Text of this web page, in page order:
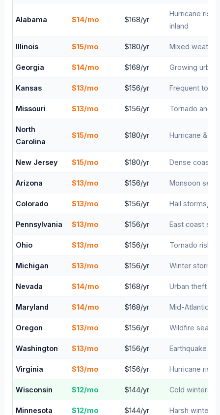
Alabama $14/mo $168/yr
Hurricane risk
inland
Illinois $15/mo $180/yr Mixed
Georgia $14/mo $168/yr Growing
Kansas $13/mo $156/yr Frequent
Missouri $13/mo $156/yr Tornado and
North
Carolina
$15/mo $180/yr Hurricane &
New Jersey $15/mo $180/yr Dense coastal
Arizona $13/mo $156/yr Monsoon
Colorado $13/mo $156/yr Hail storms,
Pennsylvania $13/mo $156/yr East coast
Ohio $13/mo $156/yr Tornado risk,
Michigan $13/mo $156/yr Winter storms,
Nevada $14/mo $168/yr Urban theft
Maryland $14/mo $168/yr Mid-Atlantic
Oregon $13/mo $156/yr Wildfire
Washington $13/mo $156/yr Earthquake &
Virginia $13/mo $156/yr Hurricane risk
Wisconsin $12/mo $144/yr Cold winters,
Minnesota $12/mo $144/yr Harsh